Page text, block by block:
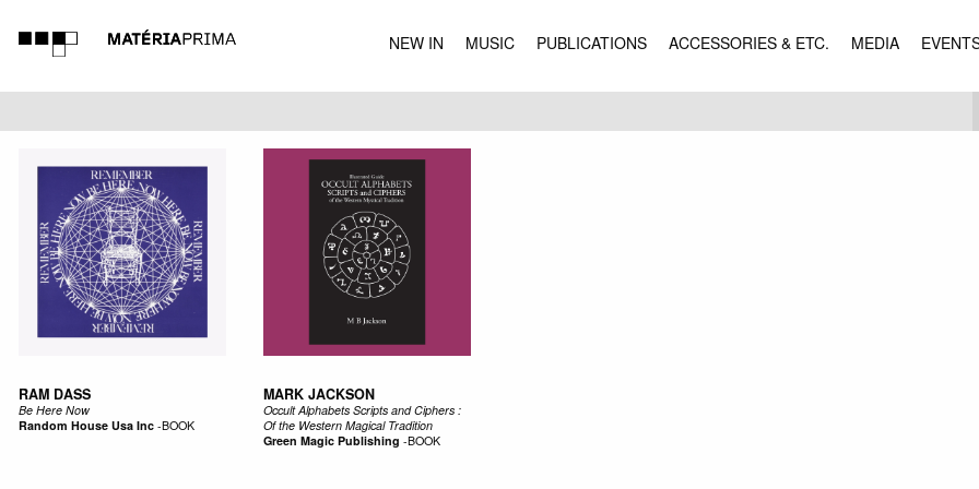
NEW IN MUSIC PUBLICATIONS ACCESSORIES & ETC. MEDIA
MUSIC
RAM DASS
Be Here Now
Random House Usa Inc-BOOK
MARK JACKSON
Occult Alphabets Scripts and Ciphers :
Of the Western Magical Tradition
Green Magic Publishing -BOOK